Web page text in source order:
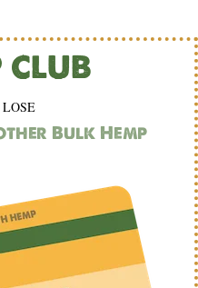
Bulk Hemp